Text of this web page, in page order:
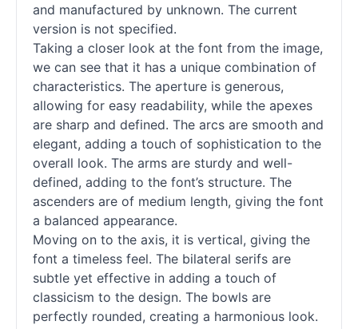
and manufactured by unknown. The current
version is not specified.
Taking a closer look at the font from the image,
we can see that it has a unique combination of
characteristics. The aperture is generous,
allowing for easy readability, while the apexes
are sharp and defined. The arcs are smooth and
elegant, adding a touch of sophistication to the
overall look. The arms are sturdy and well-
defined, adding to the font’s structure. The
ascenders are of medium length, giving the font
a balanced appearance.
Moving on to the axis, it is vertical, giving the
font a timeless feel. The bilateral serifs are
subtle yet effective in adding a touch of
classicism to the design. The bowls are
perfectly rounded, creating a harmonious look.